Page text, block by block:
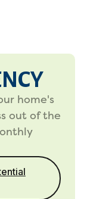
home's
out of the